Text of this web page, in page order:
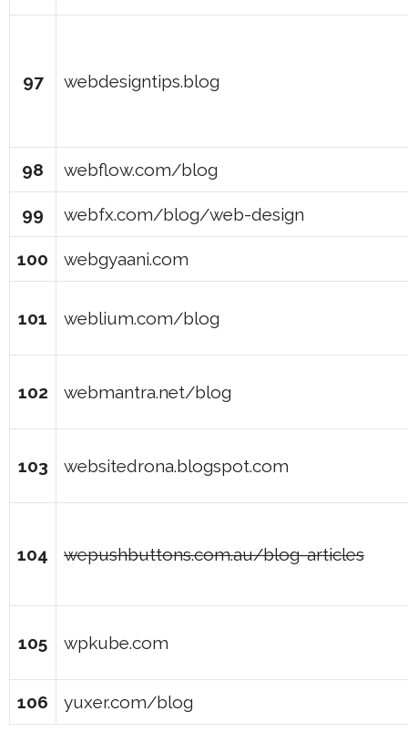
97 webdesigntips.blog
98 webflow.com/blog
99 webfx.com/blog/web-design
100 webgyaani.com
101 weblium.com/blog
102 webmantra.net/blog
103 websitedrona.blogspot.com
104 wepushbuttons.com.au/blog-articles
105 wpkube.com
106 yuxer.com/blog